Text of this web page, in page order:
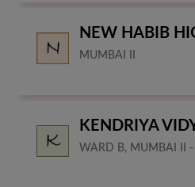
NEW HABIB
MUMBAI II
KENDRIYA
WARD B, MUMBAI II